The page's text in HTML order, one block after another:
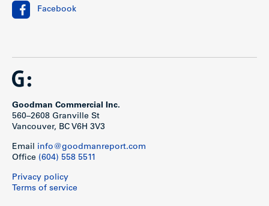
Facebook
Goodman Commercial Inc.
560–2608 Granville St
Vancouver, BC V6H 3V3
Email info@goodmanreport.com
Office (604) 558 5511
Privacy policy
Terms of service